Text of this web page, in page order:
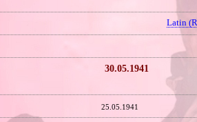
Latin
30.05.1941
25.05.1941